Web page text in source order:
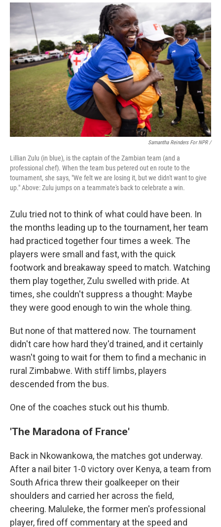
Samantha Reinders For NPR /
Lillian Zulu (in blue), is the captain of the Zambian team (and a
professional chef). When the team bus petered out en route to the
tournament, she says, "We felt we are losing it, but we didn't want to give
up." Above: Zulu jumps on a teammate's back to celebrate a win.
Zulu tried not to think of what could have been. In
the months leading up to the tournament, her team
had practiced together four times a week. The
players were small and fast, with the quick
footwork and breakaway speed to match. Watching
them play together, Zulu swelled with pride. At
times, she couldn't suppress a thought: Maybe
they were good enough to win the whole thing.
But none of that mattered now. The tournament
didn't care how hard they'd trained, and it certainly
wasn't going to wait for them to find a mechanic in
rural Zimbabwe. With stiff limbs, players
descended from the bus.
One of the coaches stuck out his thumb.
'The Maradona of France'
Back in Nkowankowa, the matches got underway.
After a nail biter 1-0 victory over Kenya, a team from
South Africa threw their goalkeeper on their
shoulders and carried her across the field,
cheering. Maluleke, the former men's professional
player, fired off commentary at the speed and